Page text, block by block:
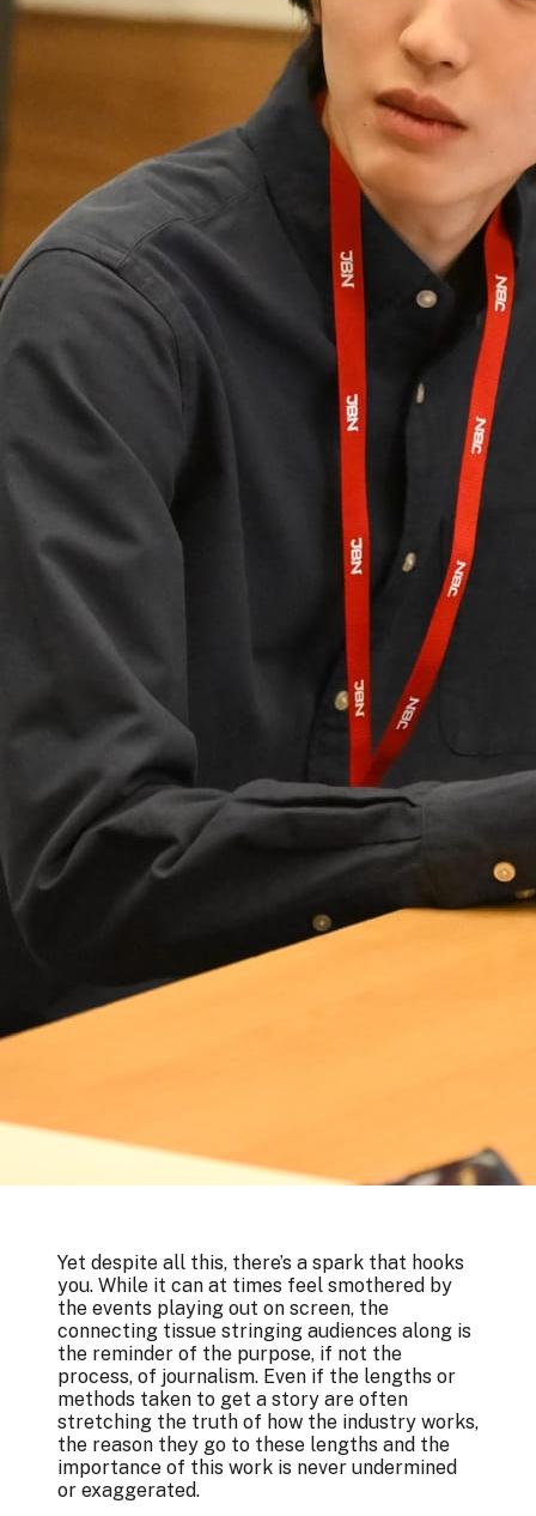
Yet despite all this, there’s a spark that hooks
you. While it can at times feel smothered by
the events playing out on screen, the
connecting tissue stringing audiences along is
the reminder of the purpose, if not the
process, of journalism. Even if the lengths or
methods taken to get a story are often
stretching the truth of how the industry works,
the reason they go to these lengths and the
importance of this work is never undermined
or exaggerated.